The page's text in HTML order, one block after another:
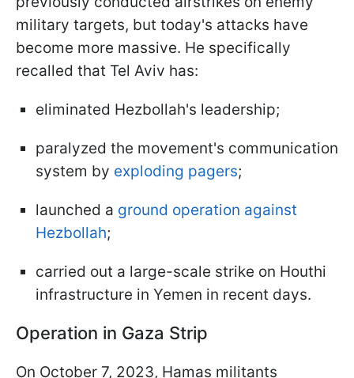
military targets, but today's attacks have
become more massive. He specifically
recalled that Tel Aviv has:
eliminated Hezbollah's leadership;
paralyzed the movement's communication
system by exploding pagers;
launched a ground operation against
Hezbollah;
carried out a large-scale strike on Houthi
infrastructure in Yemen in recent days.
Operation in Gaza Strip
On October 7, 2023, Hamas militants